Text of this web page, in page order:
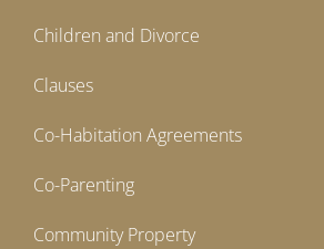
Children and Divorce
Clauses
Co-Habitation Agreements
Co-Parenting
Community Property